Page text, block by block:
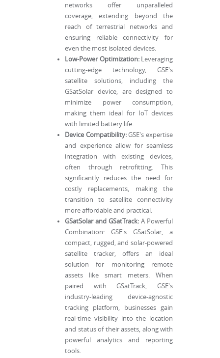
networks offer unparalleled
coverage, extending beyond the
reach of terrestrial networks and
ensuring reliable connectivity for
even the most isolated devices.
Low-Power Optimization:Leveraging
cutting-edge technology, GSE's
satellite solutions, including the
GSatSolar device, are designed to
minimize power consumption,
making them ideal for IoT devices
with limited battery life.
Device Compatibility:GSE's expertise
and experience allow for seamless
integration with existing devices,
often through retrofitting. This
significantly reduces the need for
costly replacements, making the
transition to satellite connectivity
more affordable and practical.
GSatSolar and GSatTrack: A Powerful
Combination: GSE's GSatSolar, a
compact, rugged, and solar-powered
satellite tracker, offers an ideal
solution for monitoring remote
assets like smart meters. When
paired with GSatTrack, GSE's
industry-leading device-agnostic
tracking platform, businesses gain
real-time visibility into the location
and status of their assets, along with
powerful analytics and reporting
tools.